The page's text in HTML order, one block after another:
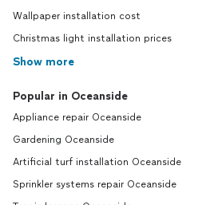
Wallpaper installation cost
Christmas light installation prices
Show more
Popular in Oceanside
Appliance repair Oceanside
Gardening Oceanside
Artificial turf installation Oceanside
Sprinkler systems repair Oceanside